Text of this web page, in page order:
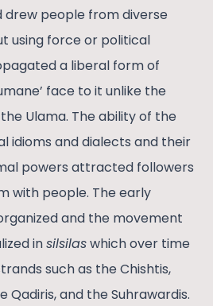
drew people from diverse
using force or political
a liberal form of
face to it unlike the
Ulama. The ability of the
idioms and dialects and their
powers attracted followers
with people. The early
and the movement
insilsilaswhich over time
such as the Chishtis,
Qadiris, and the Suhrawardis.